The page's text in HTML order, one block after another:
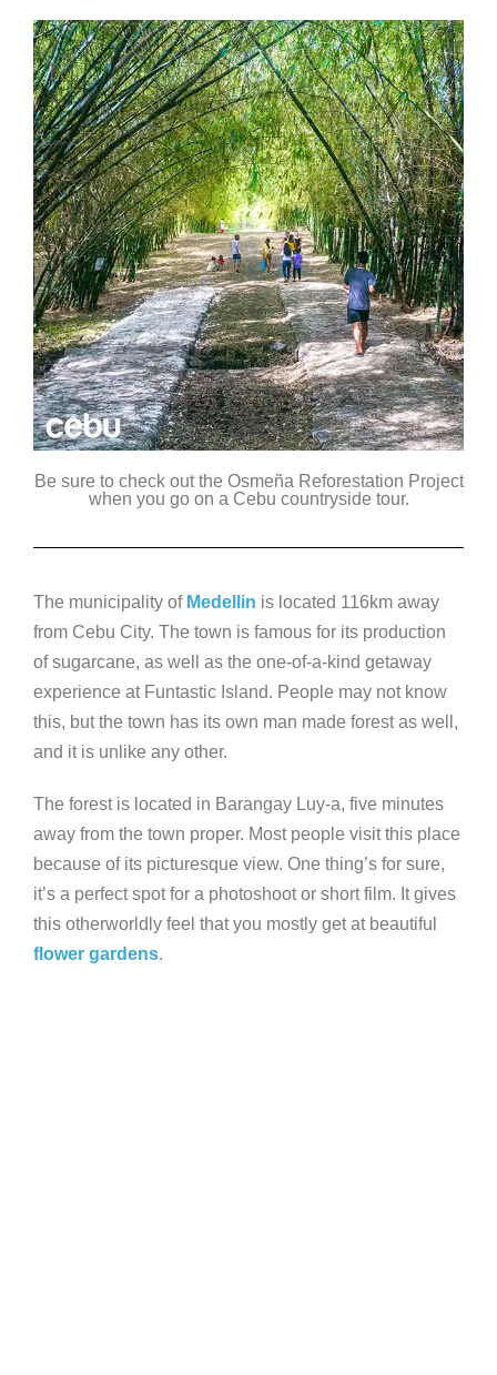
Be sure to check out the Osmeña Reforestation Project
when you go on a Cebu countryside tour.
The municipality of Medellin is located 116km away
from Cebu City. The town is famous for its production
of sugarcane, as well as the one-of-a-kind getaway
experience at Funtastic Island. People may not know
this, but the town has its own man made forest as well,
and it is unlike any other.
The forest is located in Barangay Luy-a, five minutes
away from the town proper. Most people visit this place
because of its picturesque view. One thing’s for sure,
it’s a perfect spot for a photoshoot or short film. It gives
this otherworldly feel that you mostly get at beautiful
flower gardens.